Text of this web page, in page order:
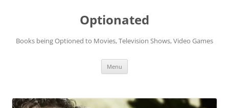
Optionated
Books being Optioned to Movies, Television Shows, Video Games
Menu